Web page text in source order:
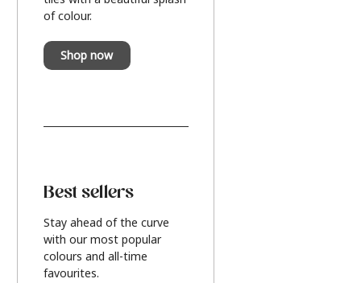
of colour.
Shop now
Best sellers
Stay ahead of the curve
with our most popular
colours and all-time
favourites.